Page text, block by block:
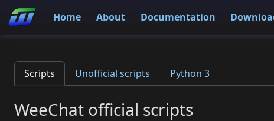
Home About Documentation
Scripts Unofficial scripts Python 3
WeeChat official scripts